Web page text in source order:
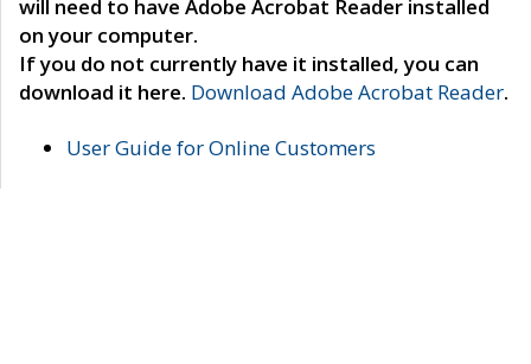
will need to have Adobe Acrobat Reader installed
on your computer.
If you do not currently have it installed, you can
download it here. Download Adobe Acrobat Reader.
User Guide for Online Customers